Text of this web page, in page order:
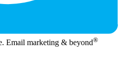
Email marketing & beyond®